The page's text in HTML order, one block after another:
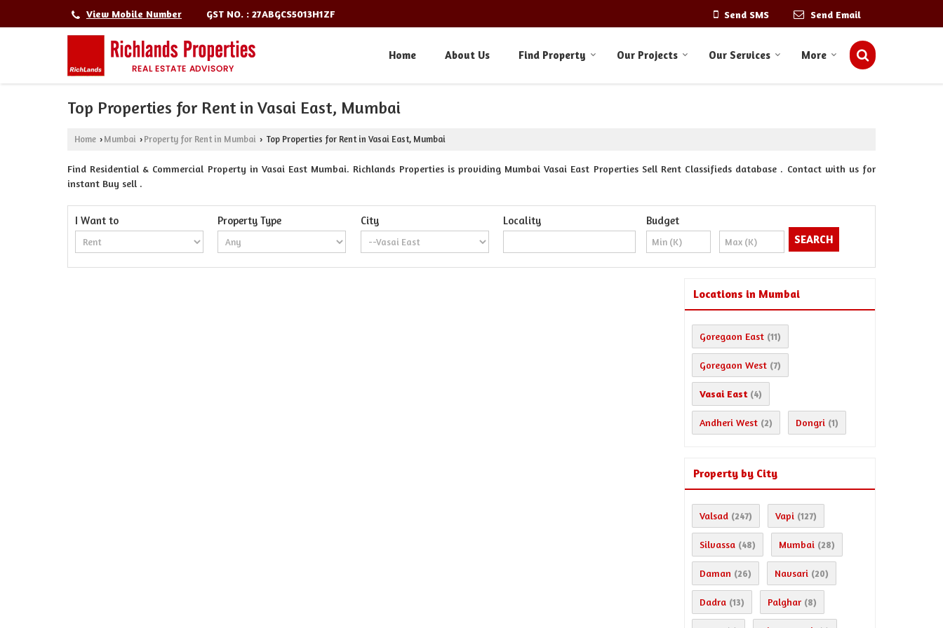
View Mobile Number GST NO. : 27ABGCS5013H1ZF Send SMS Send Email
Home About Us Find Property Our Projects Our Services More
Top Properties for Rent in Vasai East, Mumbai
Home › Mumbai › Property for Rent in Mumbai › Top Properties for Rent in Vasai East, Mumbai
Find Residential & Commercial Property in Vasai East Mumbai. Richlands Properties is providing Mumbai Vasai East Properties Sell Rent Classifieds database . Contact with us for
instant Buy sell .
I Want to Property Type City Locality Budget
Locations in Mumbai
Goregaon East (11)
Goregaon West (7)
Vasai East (4)
Andheri West (2) Dongri (1)
Property by City
Valsad (247) Vapi (127)
Silvassa (48) Mumbai (28)
Daman (26) Navsari (20)
Dadra (13) Palghar (8)